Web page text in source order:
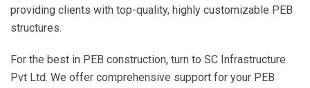
providing clients with top-quality, highly customizable PEB
structures.
For the best in PEB construction, turn to SC Infrastructure
Pvt Ltd. We offer comprehensive support for your PEB